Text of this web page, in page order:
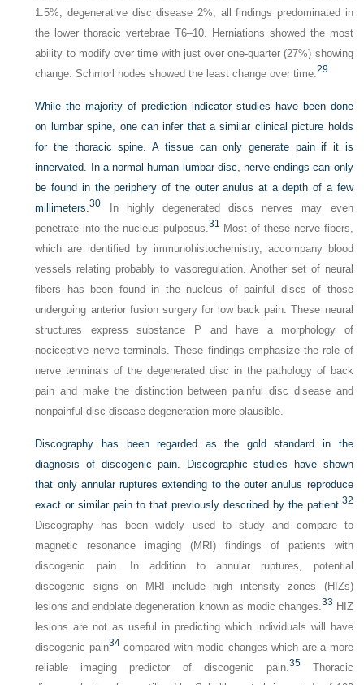
1.5%, degenerative disc disease 2%, all findings predominated in
the lower thoracic vertebrae T6–10. Herniations showed the most
ability to modify over time with just over one-quarter (27%) showing
change. Schmorl nodes showed the least change over time.29
While the majority of prediction indicator studies have been done
on lumbar spine, one can infer that a similar clinical picture holds
for the thoracic spine. A tissue can only generate pain if it is
innervated. In a normal human lumbar disc, nerve endings can only
be found in the periphery of the outer anulus at a depth of a few
millimeters.30 In highly degenerated discs nerves may even
penetrate into the nucleus pulposus.31
Most of these nerve fibers,
which are identified by immunohistochemistry, accompany blood
vessels relating probably to vasoregulation. Another set of neural
fibers has been found in the nucleus of painful discs of those
undergoing anterior fusion surgery for low back pain. These neural
structures express substance P and have a morphology of
nociceptive nerve terminals. These findings emphasize the role of
nerve terminals of the degenerated disc in the pathology of back
pain and make the distinction between painful disc disease and
nonpainful disc disease degeneration more plausible.
Discography has been regarded as the gold standard in the
diagnosis of discogenic pain. Discographic studies have shown
that only annular ruptures extending to the outer anulus reproduce
exact or similar pain to that previously described by the patient.32
Discography has been widely used to study and compare to
magnetic resonance imaging (MRI) findings of patients with
discogenic pain. In addition to annular ruptures, potential
discogenic signs on MRI include high intensity zones (HIZs)
lesions and endplate degeneration known as modic changes.33 HIZ
lesions are not as useful in predicting which individuals will have
discogenic pain34compared with modic changes which are a more
reliable imaging predictor of discogenic pain.35Thoracic